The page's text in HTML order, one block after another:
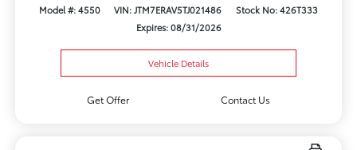
Model #: 4550 VIN: JTM7ERAV5TJ021486
Stock No: 426T333
Expires: 08/31/2026
Vehicle Details
Get Offer Contact Us